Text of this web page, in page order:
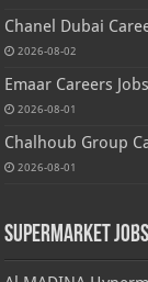
Chanel Dubai
2026-08-02
Emaar Careers
2026-08-01
Chalhoub Group
2026-08-01
Supermarket Jobs